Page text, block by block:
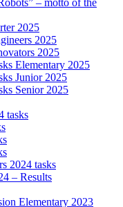
– motto of the
2025
2025
2025
Elementary 2025
Junior 2025
Senior 2025
tasks
2024 tasks
– Results
Elementary 2023